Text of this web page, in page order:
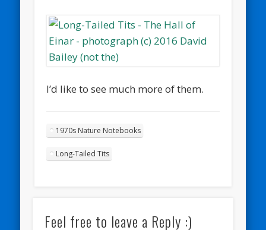
I’d like to see much more of them.
1970s Nature Notebooks
Long-Tailed Tits
Feel free to leave a Reply :)